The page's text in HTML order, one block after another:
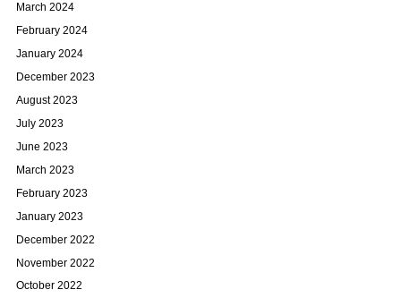
March 2024
February 2024
January 2024
December 2023
August 2023
July 2023
June 2023
March 2023
February 2023
January 2023
December 2022
November 2022
October 2022